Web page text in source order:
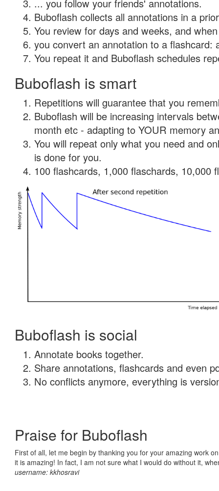
... you follow your friends' annotations.
Buboflash collects all annotations in a
You review for days and weeks, and
you convert an annotation to a flashcard:
You repeat it and Buboflash schedules
Buboflash is smart
Repetitions will guarantee that you
Buboflash will be increasing intervals
month etc - adapting to YOUR memory
You will repeat only what you need and
is done for you.
100 flashcards, 1,000 flaschards, 10,000
Buboflash is social
Annotate books together.
Share annotations, flashcards and even
No conflicts anymore, everything is
Praise for Buboflash
First of all, let me begin by thanking you for your amazing work
it is amazing! In fact, I am not sure what I would do without it,
username: kkhosravi